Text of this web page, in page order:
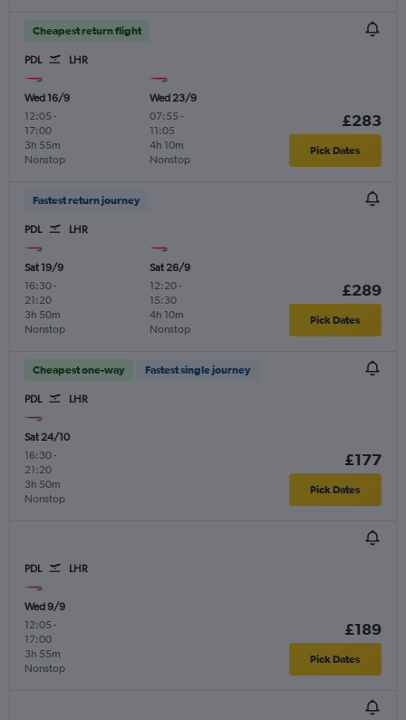
Cheapest return flight
PDL LHR
Wed 16/9
12:05 -
17:00
Nonstop
3h 55m
Wed 23/9
07:55 -
11:05
Nonstop
4h 10m
£283
Pick Dates
Fastest return journey
PDL LHR
Sat 19/9
16:30-
21:20
Nonstop
3h 50m
Sat 26/9
12:20-
15:30
Nonstop
4h 10m
£289
Pick Dates
Cheapest one-way Fastest single journey
PDL LHR
Sat 24/10
16:30-
21:20
Nonstop
3h 50m
£177
Pick Dates
PDL LHR
Wed 9/9
12:05 -
17:00
Nonstop
3h 55m
£189
Pick Dates